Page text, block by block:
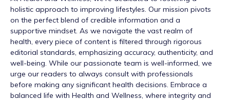
holistic approach to improving lifestyles. Our mission pivots
on the perfect blend of credible information and a
supportive mindset. As we navigate the vast realm of
health, every piece of content is filtered through rigorous
editorial standards, emphasizing accuracy, authenticity, and
well-being. While our passionate team is well-informed, we
urge our readers to always consult with professionals
before making any significant health decisions. Embrace a
balanced life with Health and Wellness, where integrity and